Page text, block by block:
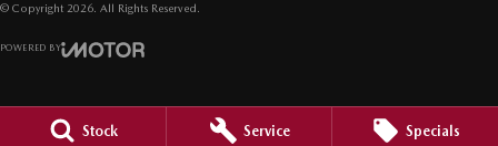
Stock Service Specials
© Copyright 2026 . All Rights Reserved.
POWERED BY